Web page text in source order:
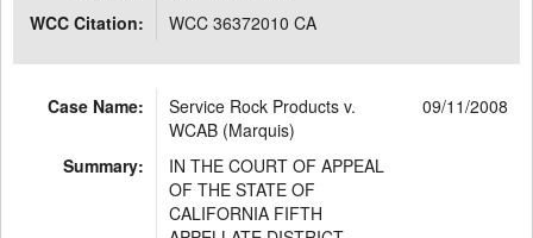
WCC Citation:
WCC 36372010 CA
Case Name:
Service Rock Products v.
WCAB (Marquis)
09/11/2008
Summary:
IN THE COURT OF APPEAL
OF THE STATE OF
CALIFORNIA FIFTH